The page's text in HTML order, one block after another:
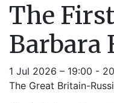
The
Barbara
1 Jul 2026 – 19:00 -
The Great Britain-